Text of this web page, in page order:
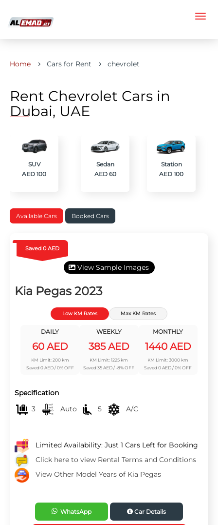
Home Cars for Rent chevrolet
Rent Chevrolet Cars in
Dubai, UAE
SUV
AED 100
Sedan
AED 60
Station
AED 100
Available Cars Booked Cars
Saved 0 AED
View Sample Images
Kia Pegas 2023
Low KM Rates Max KM Rates
DAILY
60 AED
KM Limit: 200 km
Saved 0 AED / 0% OFF
WEEKLY
385 AED
KM Limit: 1225 km
Saved 35 AED / -8% OFF
MONTHLY
1440 AED
KM Limit: 3000 km
Saved 0 AED / 0% OFF
Specification
3
Auto 5 A/C
Limited Availability: Just 1 Cars Left for Booking
Click here to view Rental Terms and Conditions
View Other Model Years of Kia Pegas
WhatsApp Car Details